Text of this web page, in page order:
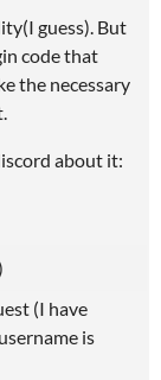
guess). But
code that
the necessary
about it:
(I have
is